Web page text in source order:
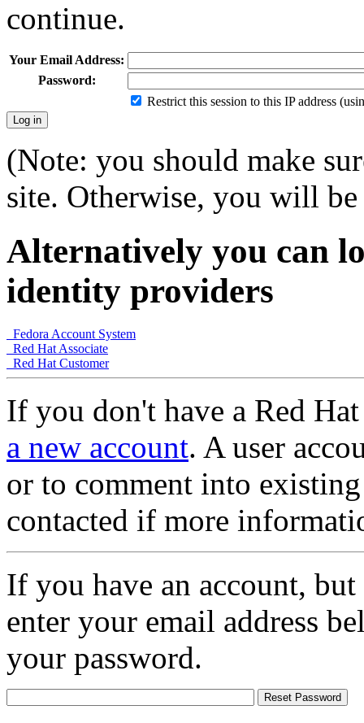
continue.
Your Email Address:
Password:
Restrict this session to this IP address
(Note: you should make
site. Otherwise, you will
Alternatively you can
identity providers
Fedora Account System
Red Hat Associate
Red Hat Customer
If you don't have a Red
a new account. A user
or to comment into
contacted if more
If you have an account,
enter your email address
your password.